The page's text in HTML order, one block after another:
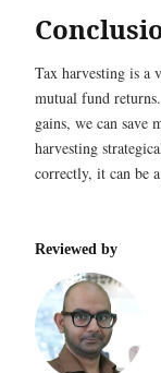
Tax harvesting is a
mutual fund
gains, we can save
harvesting
correctly, it can be
Reviewed by